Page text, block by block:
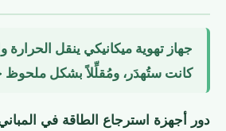
جهاز تهوية ميكانيكي ينقل
كانت ستُهدَر، ومُقلِّلاً بشكل ملحوظ
دور أجهزة استرجاع الطاقة في المباني